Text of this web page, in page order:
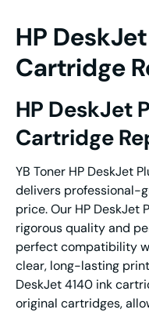
HP
Cartridge
HP DeskJet
Cartridge
YB Toner HP DeskJet
delivers professional-
price. Our HP DeskJet
rigorous quality and
perfect compatibility
clear, long-lasting
DeskJet 4140 ink
original cartridges,